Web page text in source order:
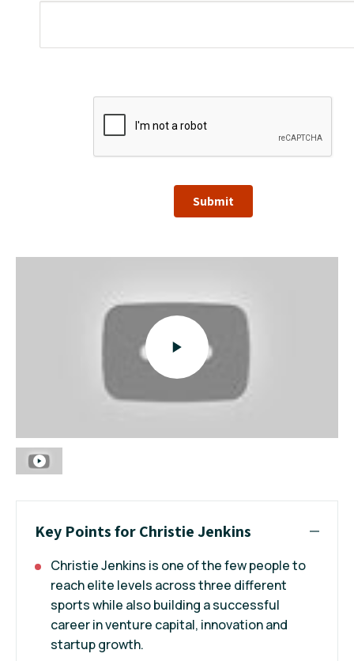
Submit
Key Points for Christie Jenkins
Christie Jenkins is one of the few people to
reach elite levels across three different
sports while also building a successful
career in venture capital, innovation and
startup growth.